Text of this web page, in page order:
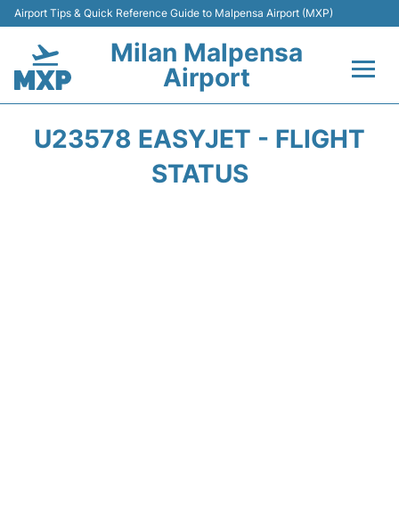
Airport Tips & Quick Reference Guide to Malpensa Airport (MXP)
Milan Malpensa
Airport
U23578 EASYJET - FLIGHT
STATUS